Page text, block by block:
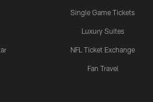
Single Game Tickets
Luxury Suites
NFL Ticket Exchange
Fan Travel